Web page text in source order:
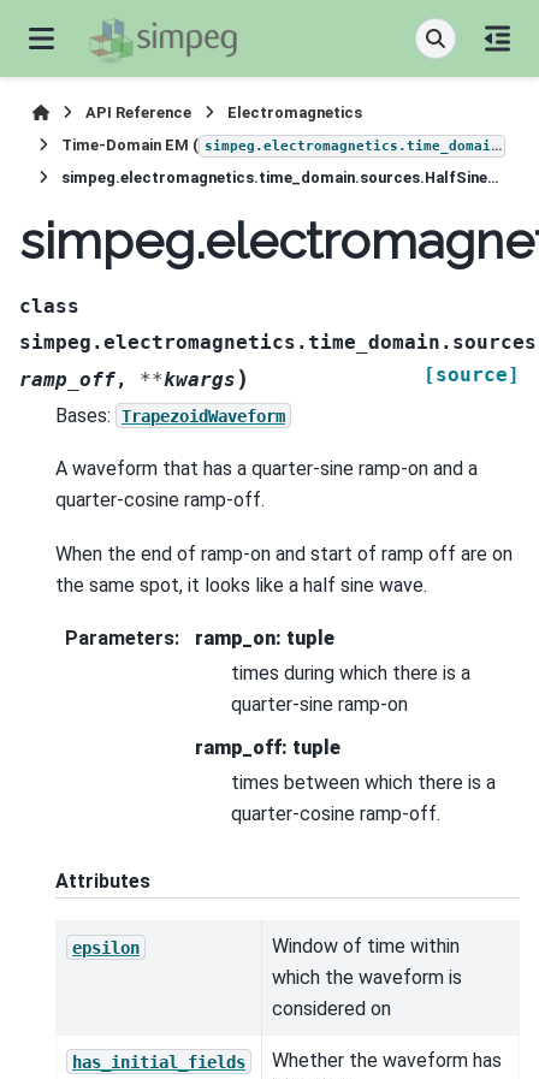
API Reference
Electromagnetics
Time-Domain EM ( simpeg.electromagnetics.time_domain
simpeg.electromagnetics.time_domain.sources.HalfSineWaveform
class
ramp_off, **kwargs )
[source]
Bases:
TrapezoidWaveform
A waveform that has a quarter-sine ramp-on and a
quarter-cosine ramp-off.
When the end of ramp-on and start of ramp off are on
the same spot, it looks like a half sine wave.
Parameters:
ramp_on: tuple
times during which there is a
quarter-sine ramp-on
ramp_off: tuple
times between which there is a
quarter-cosine ramp-off.
Attributes
epsilon
Window of time within
which the waveform is
considered on
has_initial_fields
Whether the waveform has